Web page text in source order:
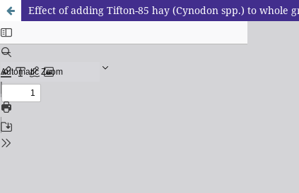
Effect of adding Tifton-85 hay (Cynodon spp.) to whole